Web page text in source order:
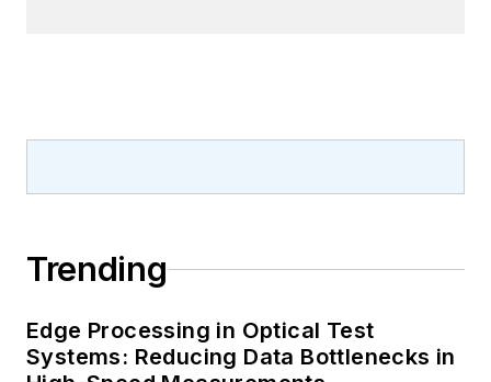
Trending
Edge Processing in Optical Test
Systems: Reducing Data Bottlenecks in